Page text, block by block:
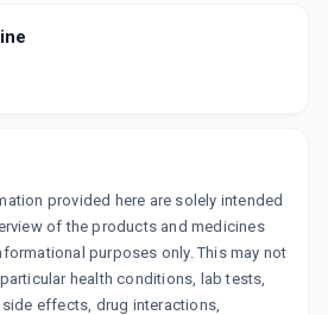
provided here are solely intended
of the products and medicines
purposes only. This may not
health conditions, lab tests,
effects, drug interactions,